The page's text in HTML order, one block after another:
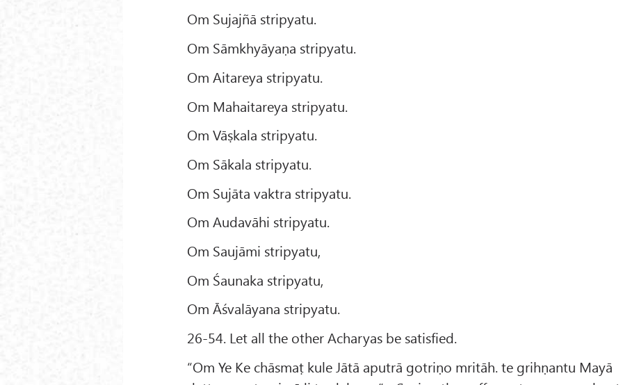
Om Sujajñā stripyatu.
Om Sāmkhyāyaṇa stripyatu.
Om Aitareya stripyatu.
Om Mahaitareya stripyatu.
Om Vāṣkala stripyatu.
Om Sākala stripyatu.
Om Sujāta vaktra stripyatu.
Om Audavāhi stripyatu.
Om Saujāmi stripyatu,
Om Śaunaka stripyatu,
Om Āśvalāyana stripyatu.
26-54. Let all the other Acharyas be satisfied.
“Om Ye Ke chāsmaṭ kule Jātā aputrā gotriṇo mritāh. te grihṇantu Mayā